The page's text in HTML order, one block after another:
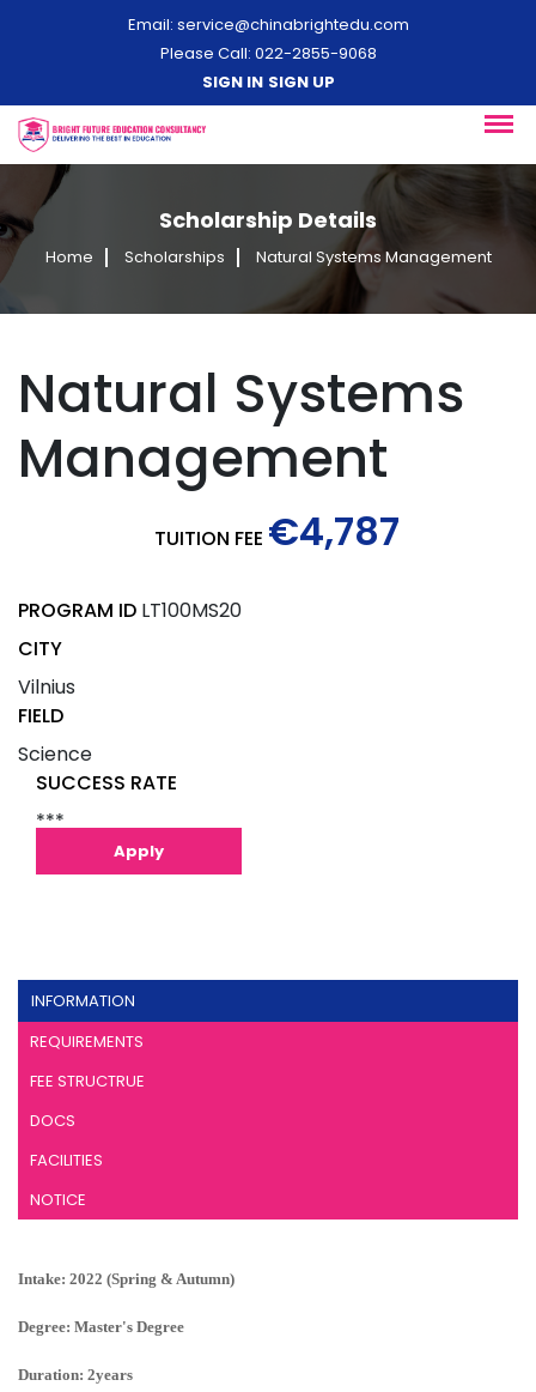
Email: service@chinabrightedu.com
Please Call: 022-2855-9068
SIGN IN SIGN UP
Scholarship Details
Home Scholarships Natural Systems Management
Natural Systems
Management
TUITION FEE €4,787
PROGRAM ID LT100MS20
CITY
Vilnius
FIELD
Science
SUCCESS RATE
***
Apply
INFORMATION
REQUIREMENTS
FEE STRUCTRUE
DOCS
FACILITIES
NOTICE
Intake: 2022 (Spring & Autumn)
Degree: Master's Degree
Duration: 2years